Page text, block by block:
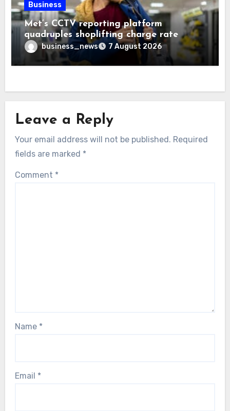
Business
Met’s CCTV reporting platform
quadruples shoplifting charge rate
business_news 7 August 2026
Leave a Reply
Your email address will not be published. Required
fields are marked *
Comment *
Name *
Email *